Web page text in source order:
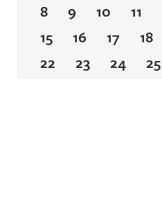
8
9 10 11
15
16 17 18
22
23 24 25